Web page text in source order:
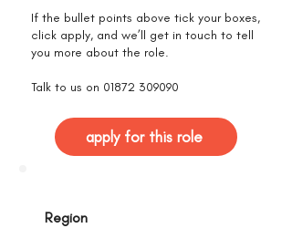
If the bullet points above tick your boxes,
click apply, and we’ll get in touch to tell
you more about the role.
Talk to us on 01872 309090
apply for this role
Region